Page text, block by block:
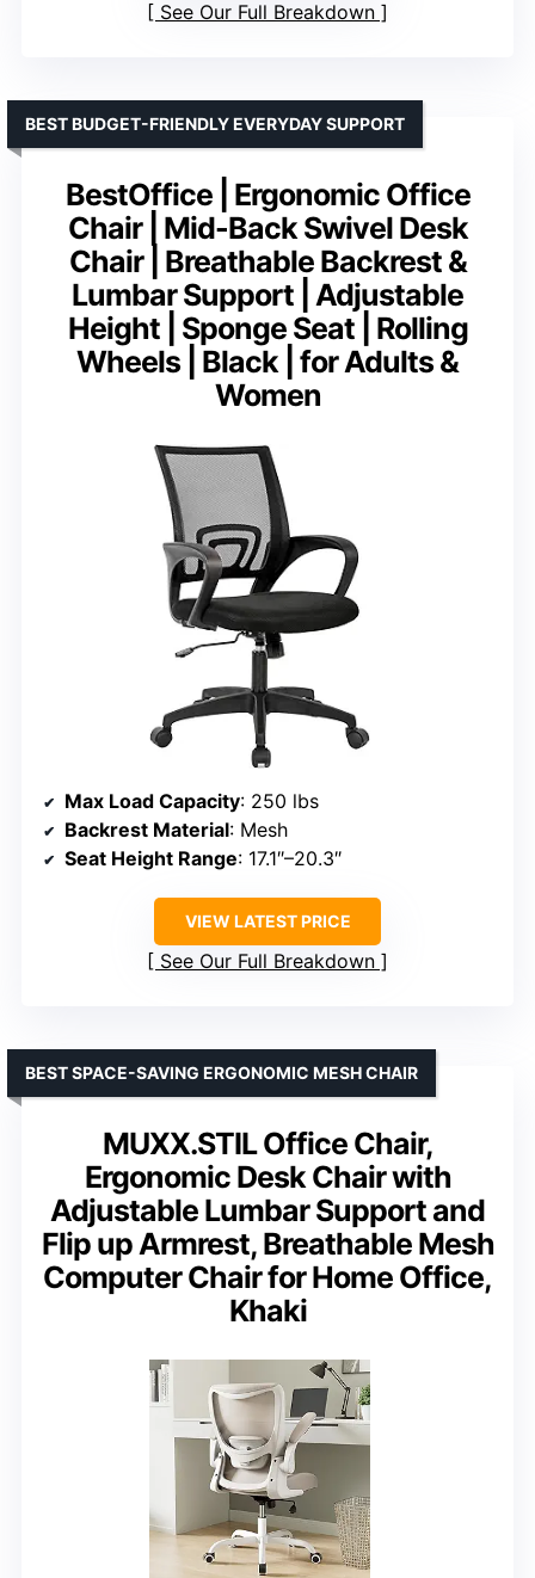
See Our Full Breakdown
BestOffice | Ergonomic Office
Chair | Mid-Back Swivel Desk
Chair | Breathable Backrest &
Lumbar Support | Adjustable
Height | Sponge Seat | Rolling
Wheels | Black | for Adults &
Women
BEST BUDGET-FRIENDLY EVERYDAY SUPPORT
Max Load Capacity: 250 lbs
Backrest Material: Mesh
Seat Height Range: 17.1″–20.3″
VIEW LATEST PRICE
See Our Full Breakdown
MUXX.STIL Office Chair,
Ergonomic Desk Chair with
Adjustable Lumbar Support and
Flip up Armrest, Breathable Mesh
Computer Chair for Home Office,
Khaki
BEST SPACE-SAVING ERGONOMIC MESH CHAIR